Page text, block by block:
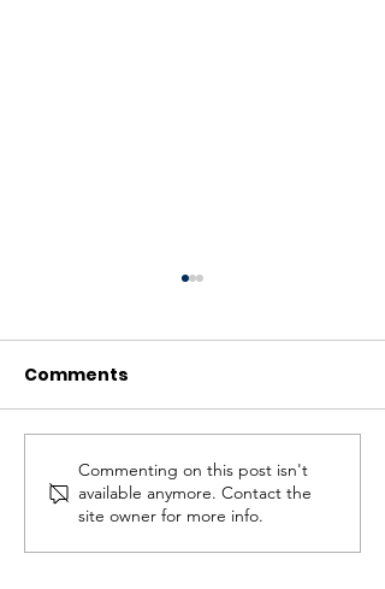
Let’s Convert Island
Airport Lands to
Comments
Commenting on this post isn't
available anymore. Contact the
site owner for more info.